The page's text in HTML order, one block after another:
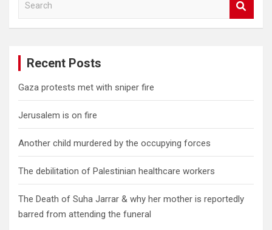
a
Recent Posts
Gaza protests met with sniper fire
Jerusalem is on fire
Another child murdered by the occupying forces
The debilitation of Palestinian healthcare workers
The Death of Suha Jarrar & why her mother is reportedly
barred from attending the funeral